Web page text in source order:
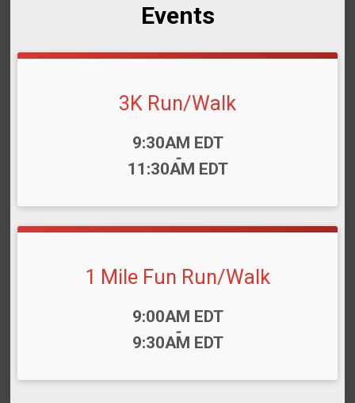
Events
3K Run/Walk
9:30AM EDT
-
11:30AM EDT
1 Mile Fun Run/Walk
9:00AM EDT
-
9:30AM EDT